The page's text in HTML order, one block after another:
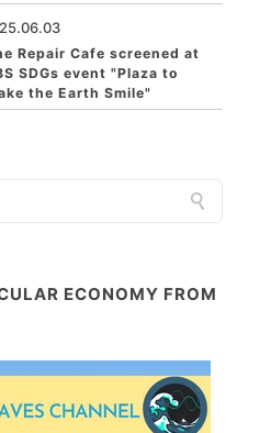
Repair Cafe screened at
SDGs event "Plaza to
the Earth Smile"
ECONOMY FROM